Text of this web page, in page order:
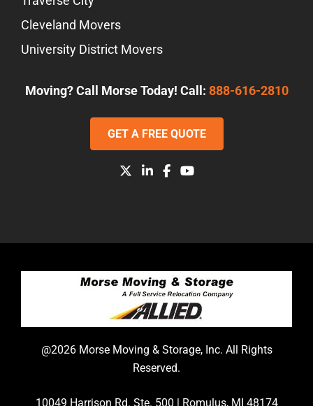
Cleveland Movers
University District Movers
Moving? Call Morse Today! Call: 888-616-2810
GET A FREE QUOTE
@2026 Morse Moving & Storage, Inc. All Rights
Reserved.
10049 Harrison Rd. Ste. 500 | Romulus, MI 48174